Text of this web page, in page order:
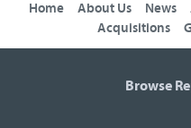
Home About Us News
Acquisitions
Browse